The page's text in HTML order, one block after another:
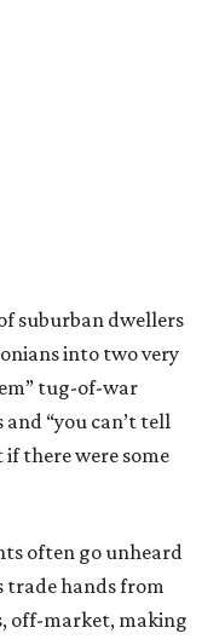
suburban dwellers
into two very
tug-of-war
“you can’t tell
there were some
often go unheard
trade hands from
off-market, making